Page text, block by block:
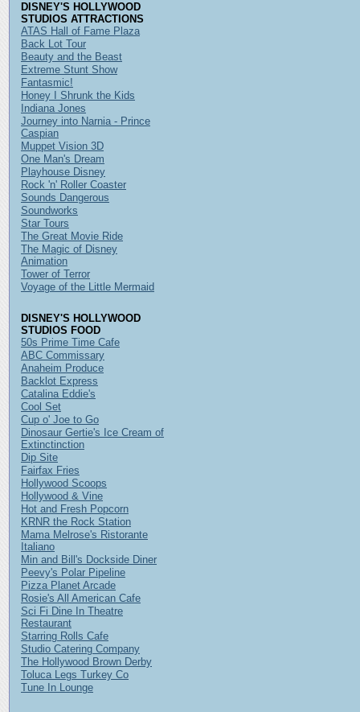
DISNEY'S HOLLYWOOD
STUDIOS ATTRACTIONS
ATAS Hall of Fame Plaza
Back Lot Tour
Beauty and the Beast
Extreme Stunt Show
Fantasmic!
Honey I Shrunk the Kids
Indiana Jones
Journey into Narnia - Prince
Caspian
Muppet Vision 3D
One Man's Dream
Playhouse Disney
Rock 'n' Roller Coaster
Sounds Dangerous
Soundworks
Star Tours
The Great Movie Ride
The Magic of Disney
Animation
Tower of Terror
Voyage of the Little Mermaid
DISNEY'S HOLLYWOOD
STUDIOS FOOD
50s Prime Time Cafe
ABC Commissary
Anaheim Produce
Backlot Express
Catalina Eddie's
Cool Set
Cup o' Joe to Go
Dinosaur Gertie's Ice Cream of
Extinctinction
Dip Site
Fairfax Fries
Hollywood Scoops
Hollywood & Vine
Hot and Fresh Popcorn
KRNR the Rock Station
Mama Melrose's Ristorante
Italiano
Min and Bill's Dockside Diner
Peevy's Polar Pipeline
Pizza Planet Arcade
Rosie's All American Cafe
Sci Fi Dine In Theatre
Restaurant
Starring Rolls Cafe
Studio Catering Company
The Hollywood Brown Derby
Toluca Legs Turkey Co
Tune In Lounge